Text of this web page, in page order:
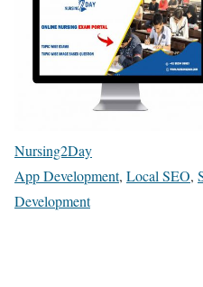
Nursing2Day
App Development, Local SEO,
Development